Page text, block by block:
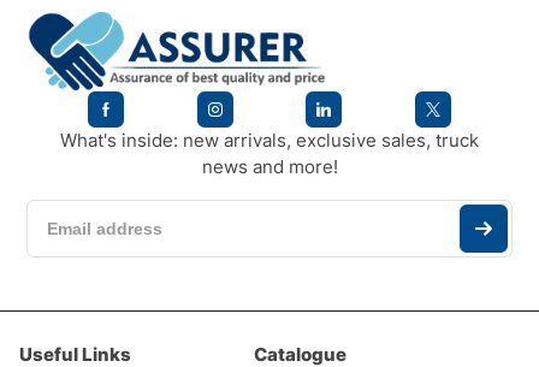
What's inside: new arrivals, exclusive sales, truck
news and more!
Useful Links Catalogue